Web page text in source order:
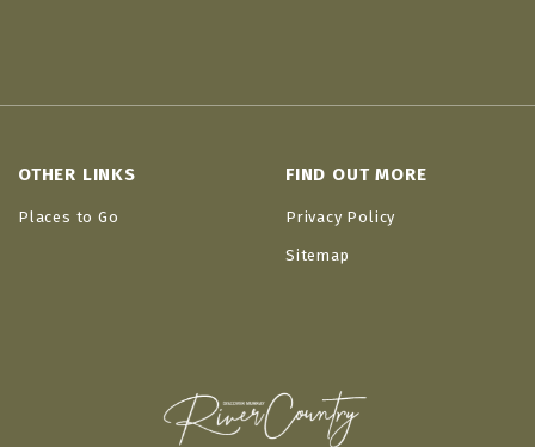
OTHER LINKS
Places to Go
FIND OUT MORE
Privacy Policy
Sitemap